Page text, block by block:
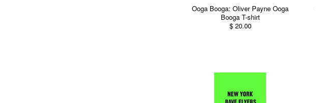
Ooga Booga: Oliver Payne Ooga
Booga T-shirt
$ 20.00